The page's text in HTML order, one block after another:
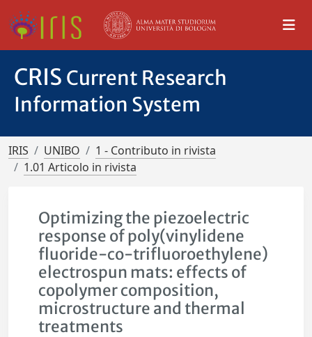
CRIS Current Research
Information System
IRIS UNIBO
1 - Contributo in rivista
1.01 Articolo in rivista
Optimizing the piezoelectric
response of poly(vinylidene
fluoride-co-trifluoroethylene)
electrospun mats: effects of
copolymer composition,
microstructure and thermal
treatments